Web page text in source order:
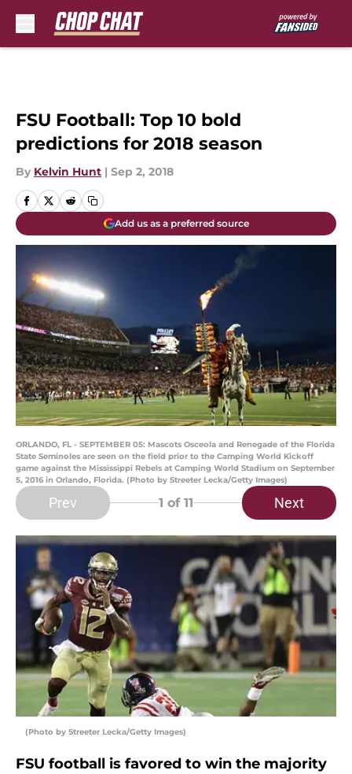
FSU Football: Top 10 bold
predictions for 2018 season
By Kelvin Hunt | Sep 2, 2018
Add us as a preferred source
ORLANDO, FL - SEPTEMBER 05: Mascots Osceola and Renegade of the Florida
State Seminoles are seen on the field prior to the Camping World Kickoff
game against the Mississippi Rebels at Camping World Stadium on September
5, 2016 in Orlando, Florida. (Photo by Streeter Lecka/Getty Images)
Prev 1 of 11 Next
(Photo by Streeter Lecka/Getty Images)
FSU football is favored to win the majority